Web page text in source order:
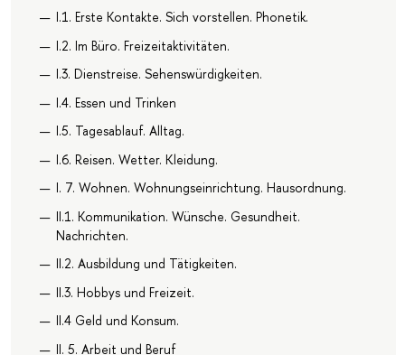
I.1. Erste Kontakte. Sich vorstellen. Phonetik.
I.2. Im Büro. Freizeitaktivitäten.
I.3. Dienstreise. Sehenswürdigkeiten.
I.4. Essen und Trinken
I.5. Tagesablauf. Alltag.
I.6. Reisen. Wetter. Kleidung.
I. 7. Wohnen. Wohnungseinrichtung. Hausordnung.
II.1. Kommunikation. Wünsche. Gesundheit.
Nachrichten.
II.2. Ausbildung und Tätigkeiten.
II.3. Hobbys und Freizeit.
II.4 Geld und Konsum.
II. 5. Arbeit und Beruf